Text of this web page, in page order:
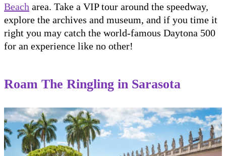
Beach area. Take a VIP tour around the speedway,
explore the archives and museum, and if you time it
right you may catch the world-famous Daytona 500
for an experience like no other!
Roam The Ringling in Sarasota